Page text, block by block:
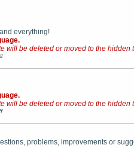
everything!
will be deleted or moved to the hidden
will be deleted or moved to the hidden
problems, improvements or